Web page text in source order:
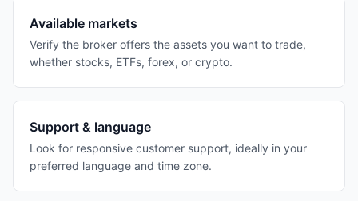
Available markets
Verify the broker offers the assets you want to trade,
whether stocks, ETFs, forex, or crypto.
Support & language
Look for responsive customer support, ideally in your
preferred language and time zone.